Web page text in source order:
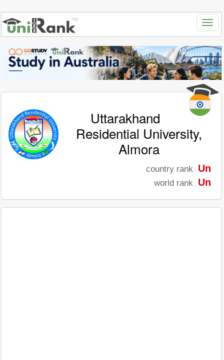
Uttarakhand
Residential University,
Almora
country rank Un
world rank Un